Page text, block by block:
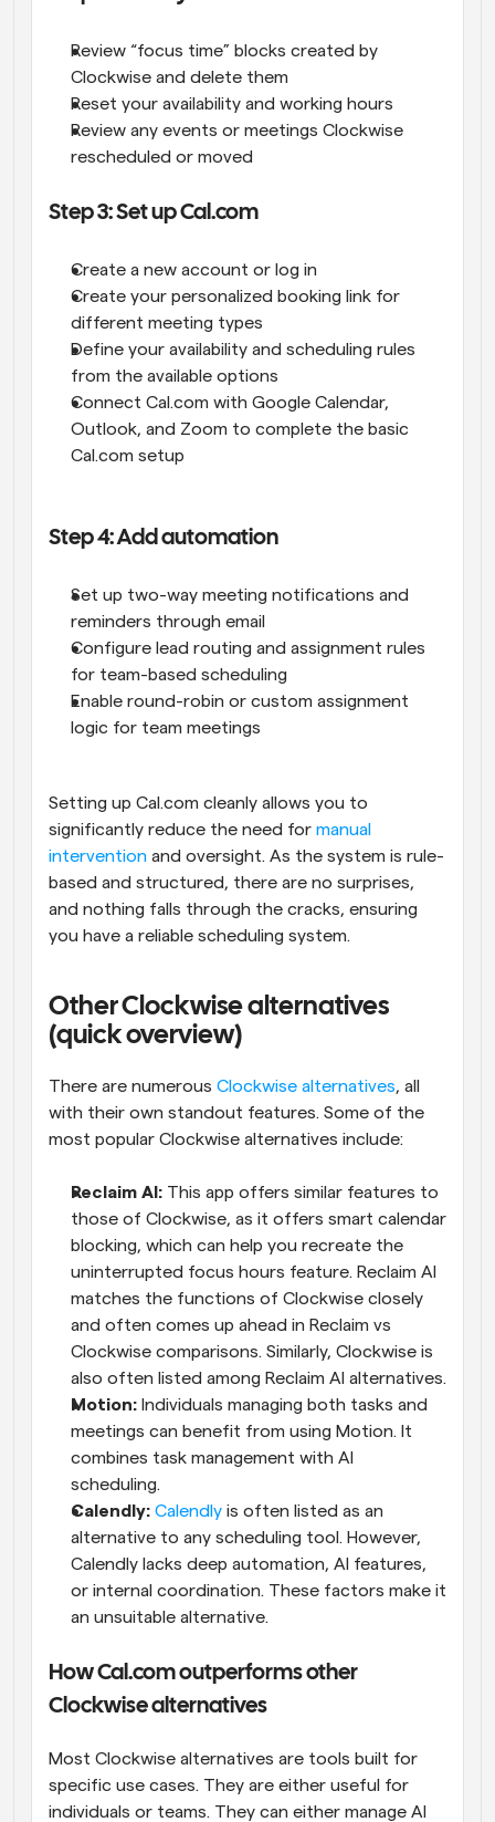
Review “focus time” blocks created by
Clockwise and delete them
Reset your availability and working hours
Review any events or meetings Clockwise
rescheduled or moved
Step 3: Set up Cal.com
Create a new account or log in
Create your personalized booking link for
different meeting types
Define your availability and scheduling rules
from the available options
Connect Cal.com with Google Calendar,
Outlook, and Zoom to complete the basic
Cal.com setup
Step 4: Add automation
Set up two-way meeting notifications and
reminders through email
Configure lead routing and assignment rules
for team-based scheduling
Enable round-robin or custom assignment
logic for team meetings
Setting up Cal.com cleanly allows you to
significantly reduce the need for manual
intervention and oversight. As the system is rule-
based and structured, there are no surprises,
and nothing falls through the cracks, ensuring
you have a reliable scheduling system.
Other Clockwise alternatives
(quick overview)
There are numerous Clockwise alternatives, all
with their own standout features. Some of the
most popular Clockwise alternatives include:
Reclaim AI: This app offers similar features to
those of Clockwise, as it offers smart calendar
blocking, which can help you recreate the
uninterrupted focus hours feature. Reclaim AI
matches the functions of Clockwise closely
and often comes up ahead in Reclaim vs
Clockwise comparisons. Similarly, Clockwise is
also often listed among Reclaim AI alternatives.
Motion: Individuals managing both tasks and
meetings can benefit from using Motion. It
combines task management with AI
scheduling.
Calendly: Calendly is often listed as an
alternative to any scheduling tool. However,
Calendly lacks deep automation, AI features,
or internal coordination. These factors make it
an unsuitable alternative.
How Cal.com outperforms other
Clockwise alternatives
Most Clockwise alternatives are tools built for
specific use cases. They are either useful for
individuals or teams. They can either manage AI